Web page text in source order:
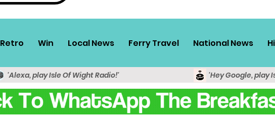
Retro Win Local News Ferry Travel National News
'Alexa, play Isle Of Wight Radio!' 'Hey Google, play